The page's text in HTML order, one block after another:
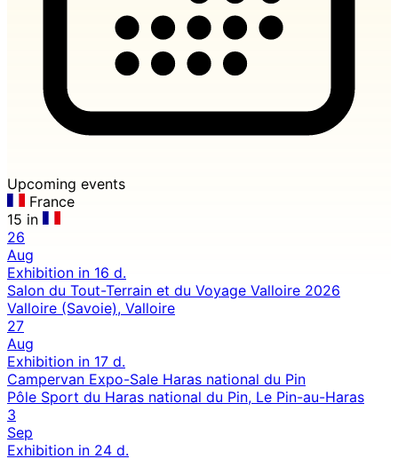
Upcoming events
France
15 in
26
Aug
Exhibition in 16 d.
Salon du Tout-Terrain et du Voyage Valloire 2026
Valloire (Savoie), Valloire
27
Aug
Exhibition in 17 d.
Campervan Expo-Sale Haras national du Pin
Pôle Sport du Haras national du Pin, Le Pin-au-Haras
3
Sep
Exhibition in 24 d.